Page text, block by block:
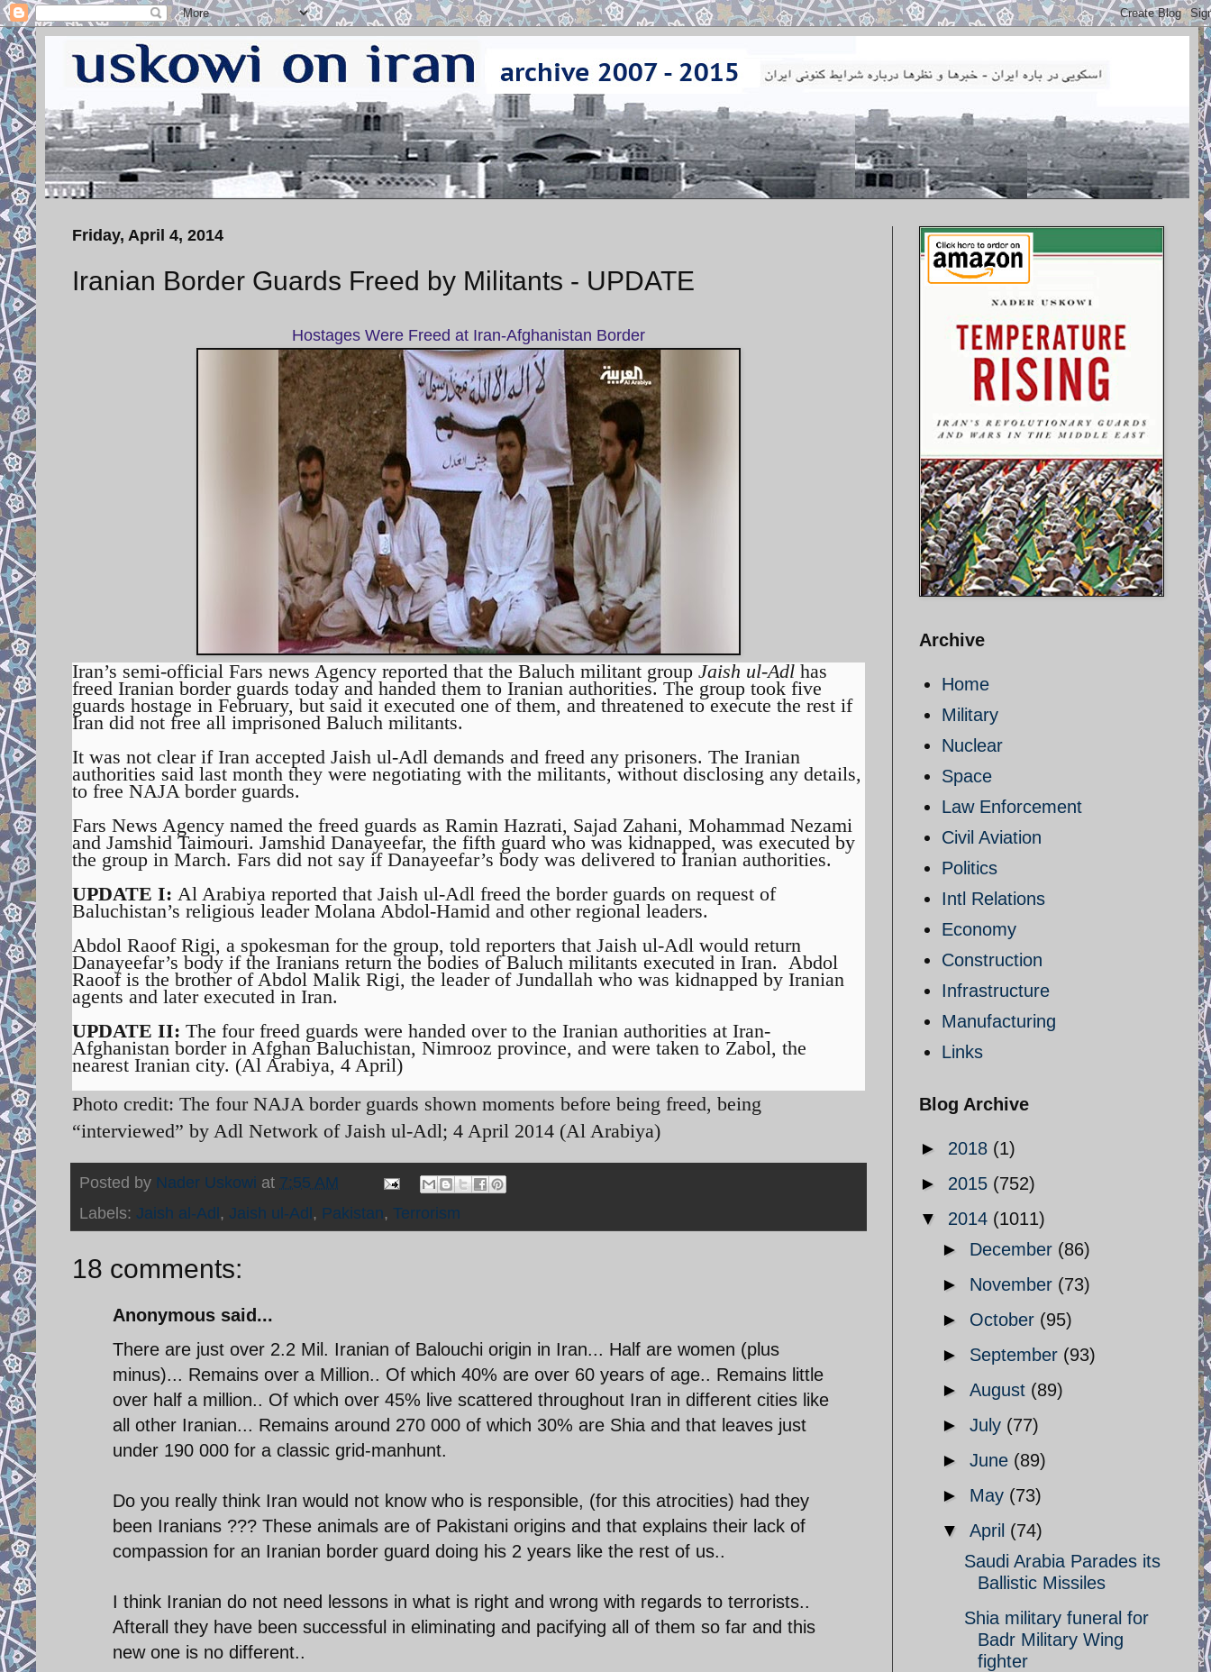
Friday, April 4, 2014
Iranian Border Guards Freed by Militants - UPDATE
Hostages Were Freed at Iran-Afghanistan Border
Iran’s semi-official Fars news Agency reported that the Baluch militant group Jaish ul-Adl has
freed Iranian border guards today and handed them to Iranian authorities. The group took five
guards hostage in February, but said it executed one of them, and threatened to execute the rest if
Iran did not free all imprisoned Baluch militants.
It was not clear if Iran accepted Jaish ul-Adl demands and freed any prisoners. The Iranian
authorities said last month they were negotiating with the militants, without disclosing any details,
to free NAJA border guards.
Fars News Agency named the freed guards as Ramin Hazrati, Sajad Zahani, Mohammad Nezami
and Jamshid Taimouri. Jamshid Danayeefar, the fifth guard who was kidnapped, was executed by
the group in March. Fars did not say if Danayeefar’s body was delivered to Iranian authorities.
UPDATE I: Al Arabiya reported that Jaish ul-Adl freed the border guards on request of
Baluchistan’s religious leader Molana Abdol-Hamid and other regional leaders.
Abdol Raoof Rigi, a spokesman for the group, told reporters that Jaish ul-Adl would return
Danayeefar’s body if the Iranians return the bodies of Baluch militants executed in Iran. Abdol
Raoof is the brother of Abdol Malik Rigi, the leader of Jundallah who was kidnapped by Iranian
agents and later executed in Iran.
UPDATE II: The four freed guards were handed over to the Iranian authorities at Iran-
Afghanistan border in Afghan Baluchistan, Nimrooz province, and were taken to Zabol, the
nearest Iranian city. (Al Arabiya, 4 April)
Photo credit: The four NAJA border guards shown moments before being freed, being
“interviewed” by Adl Network of Jaish ul-Adl; 4 April 2014 (Al Arabiya)
Posted by Nader Uskowi at 7:55 AM
Labels: Jaish al-Adl, Jaish ul-Adl, Pakistan, Terrorism
18 comments:
Anonymous said...
There are just over 2.2 Mil. Iranian of Balouchi origin in Iran... Half are women (plus
minus)... Remains over a Million.. Of which 40% are over 60 years of age.. Remains little
over half a million.. Of which over 45% live scattered throughout Iran in different cities like
all other Iranian... Remains around 270 000 of which 30% are Shia and that leaves just
under 190 000 for a classic grid-manhunt.
Do you really think Iran would not know who is responsible, (for this atrocities) had they
been Iranians ??? These animals are of Pakistani origins and that explains their lack of
compassion for an Iranian border guard doing his 2 years like the rest of us..
I think Iranian do not need lessons in what is right and wrong with regards to terrorists..
Afterall they have been successful in eliminating and pacifying all of them so far and this
new one is no different..
Archive
Home
Military
Nuclear
Space
Law Enforcement
Civil Aviation
Politics
Intl Relations
Economy
Construction
Infrastructure
Manufacturing
Links
Blog Archive
► 2018 (1)
► 2015 (752)
▼ 2014 (1011)
► December (86)
► November (73)
► October (95)
► September (93)
► August (89)
► July (77)
► June (89)
► May (73)
▼ April (74)
Saudi Arabia Parades its
Ballistic Missiles
Shia military funeral for
Badr Military Wing
fighter